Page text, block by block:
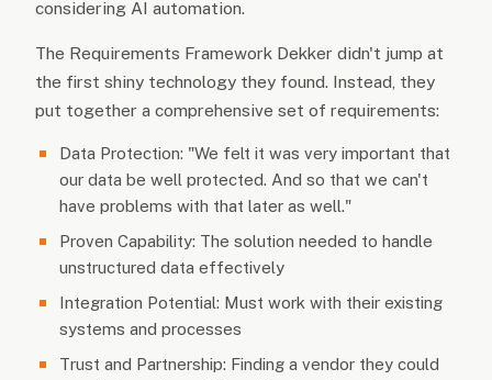
considering AI automation.
The Requirements Framework Dekker didn't jump at
the first shiny technology they found. Instead, they
put together a comprehensive set of requirements:
Data Protection: "We felt it was very important that
our data be well protected. And so that we can't
have problems with that later as well."
Proven Capability: The solution needed to handle
unstructured data effectively
Integration Potential: Must work with their existing
systems and processes
Trust and Partnership: Finding a vendor they could